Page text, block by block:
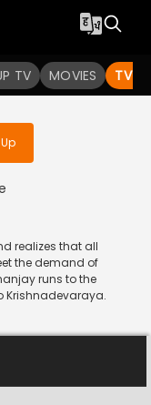
TV MOVIES TV
the
realizes that all
the demand of
runs to the
Krishnadevaraya.